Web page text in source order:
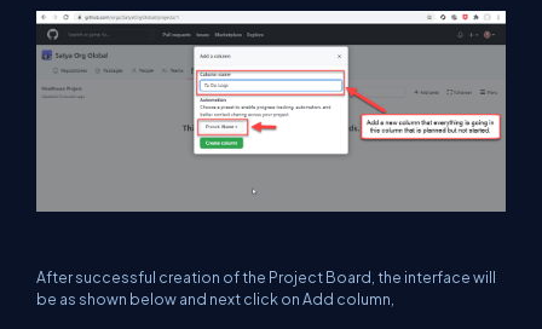
After successful creation of the Project Board, the interface will
be as shown below and next click on Add column,